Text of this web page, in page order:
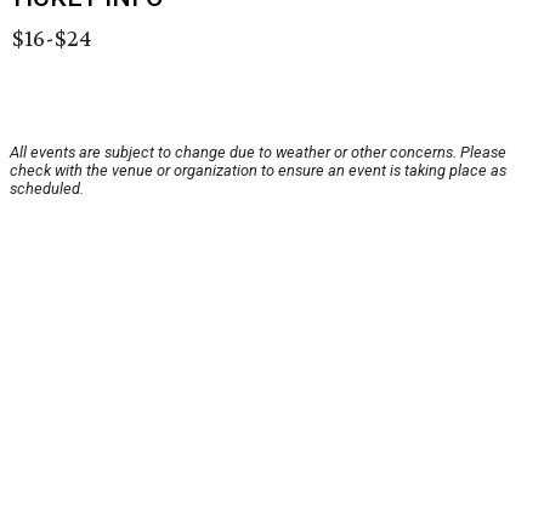
$16-$24
All events are subject to change due to weather or other concerns. Please
check with the venue or organization to ensure an event is taking place as
scheduled.